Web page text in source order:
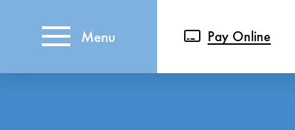
Menu Pay Online